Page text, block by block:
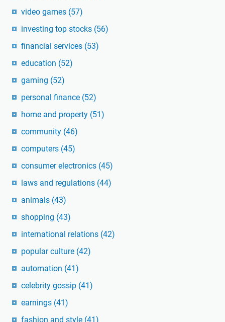
video games (57)
investing top stocks (56)
financial services (53)
education (52)
gaming (52)
personal finance (52)
home and property (51)
community (46)
computers (45)
consumer electronics (45)
laws and regulations (44)
animals (43)
shopping (43)
international relations (42)
popular culture (42)
automation (41)
celebrity gossip (41)
earnings (41)
fashion and style (41)